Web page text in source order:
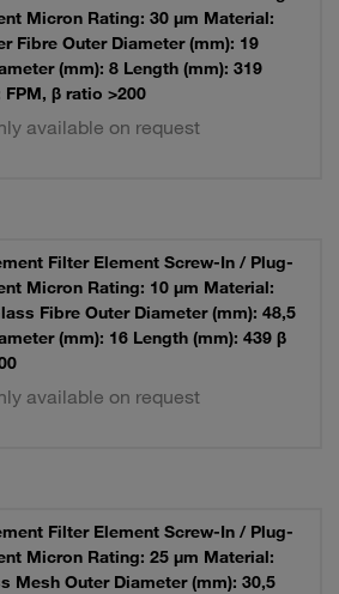
Micron Rating: 30 µm Material:
Fibre Outer Diameter (mm): 19
(mm): 8 Length (mm): 319
FPM, β ratio >200
available on request
Filter Element Screw-In / Plug-
Micron Rating: 10 µm Material:
Fibre Outer Diameter (mm): 48,5
(mm): 16 Length (mm): 439 β
available on request
Filter Element Screw-In / Plug-
Micron Rating: 25 µm Material:
Mesh Outer Diameter (mm): 30,5